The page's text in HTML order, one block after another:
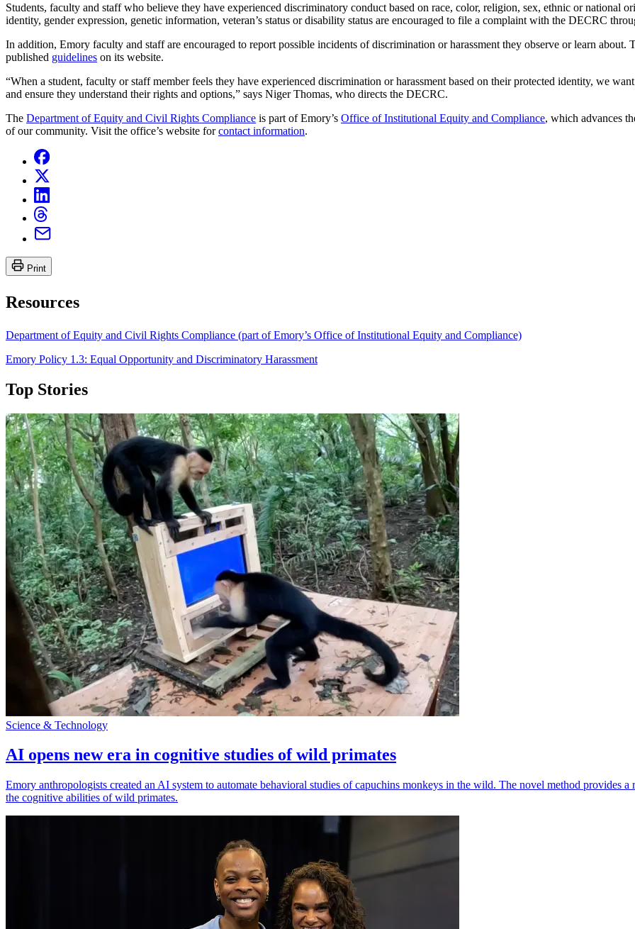
Students, faculty and staff who believe they have experienced discriminatory conduct based on race, color, religion, sex, ethnic or national
identity, gender expression, genetic information, veteran’s status or disability status are encouraged to file a complaint with the DECRC
In addition, Emory faculty and staff are encouraged to report possible incidents of discrimination or harassment they observe or learn
published guidelines on its website.
“When a student, faculty or staff member feels they have experienced discrimination or harassment based on their protected identity, we
and ensure they understand their rights and options,” says Niger Thomas, who directs the DECRC.
The Department of Equity and Civil Rights Compliance is part of Emory’s Office of Institutional Equity and Compliance, which advances
of our community. Visit the office’s website forcontact information.
Print
Resources
Department of Equity and Civil Rights Compliance (part of Emory’s Office of Institutional Equity and Compliance)
Emory Policy 1.3: Equal Opportunity and Discriminatory Harassment
Top Stories
Science & Technology
AI opens new era in cognitive studies of wild primates
Emory anthropologists created an AI system to automate behavioral studies of capuchins monkeys in the wild. The novel method provides
the cognitive abilities of wild primates.